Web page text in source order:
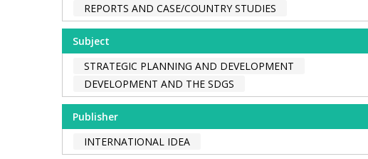
REPORTS AND CASE/COUNTRY STUDIES
Subject
STRATEGIC PLANNING AND DEVELOPMENT
DEVELOPMENT AND THE SDGS
Publisher
INTERNATIONAL IDEA